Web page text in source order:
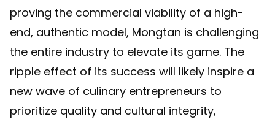
proving the commercial viability of a high-
end, authentic model, Mongtan is challenging
the entire industry to elevate its game. The
ripple effect of its success will likely inspire a
new wave of culinary entrepreneurs to
prioritize quality and cultural integrity,